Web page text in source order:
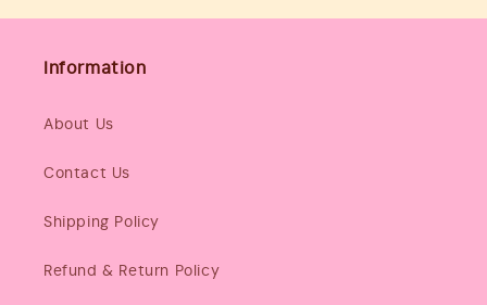
Information
About Us
Contact Us
Shipping Policy
Refund & Return Policy